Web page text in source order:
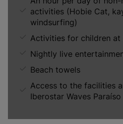
activities (Hobie Cat,
windsurfing)
Activities for children at
Nightly live
Beach towels
Access to the facilities
Iberostar Waves